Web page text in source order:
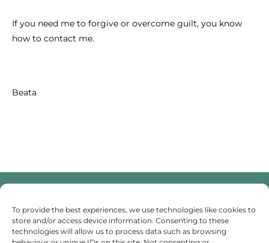
To provide the best experiences, we use technologies like cookies to
store and/or access device information. Consenting to these
technologies will allow us to process data such as browsing
If you need me to forgive or overcome guilt, you know
how to contact me.
Beata
Someone To Talk To Scunthorpe